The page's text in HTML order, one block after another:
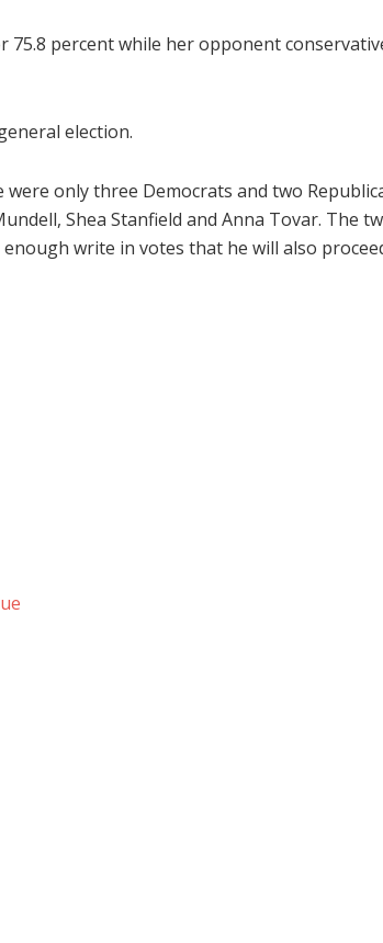
75.8 percent while her opponent
election.
only three Democrats and two
Shea Stanfield and Anna Tovar. The
enough write in votes that he will also